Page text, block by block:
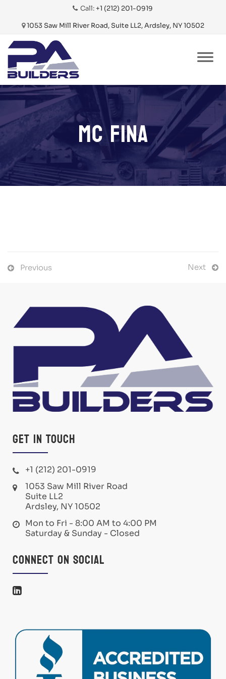
Call:+1 (212) 201-0919
1053 Saw Mill River Road, Suite LL2, Ardsley, NY 10502
Skip
to
content
MC FINA
Previous Next
Get in Touch
+1 (212) 201-0919
1053 Saw Mill River Road
Suite LL2
Ardsley, NY 10502
Mon to Fri - 8:00 AM to 4:00 PM
Saturday & Sunday - Closed
Connect on Social